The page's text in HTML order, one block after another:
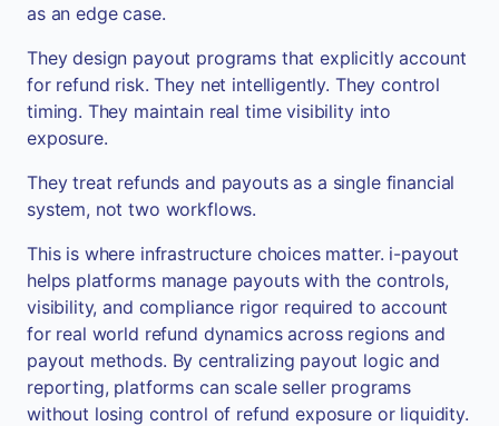
as an edge case.
They design payout programs that explicitly account
for refund risk. They net intelligently. They control
timing. They maintain real time visibility into
exposure.
They treat refunds and payouts as a single financial
system, not two workflows.
This is where infrastructure choices matter. i-payout
helps platforms manage payouts with the controls,
visibility, and compliance rigor required to account
for real world refund dynamics across regions and
payout methods. By centralizing payout logic and
reporting, platforms can scale seller programs
without losing control of refund exposure or liquidity.